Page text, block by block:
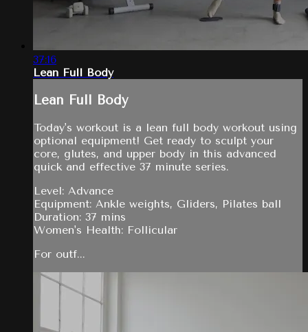
37:16
Lean Full Body
Lean Full Body
Today's workout is a lean full body workout using
optional equipment! Get ready to sculpt your
core, glutes, and upper body in this advanced
quick and effective 37 minute series.
Level: Advance
Equipment: Ankle weights, Gliders, Pilates ball
Duration: 37 mins
Women's Health: Follicular
For outf...